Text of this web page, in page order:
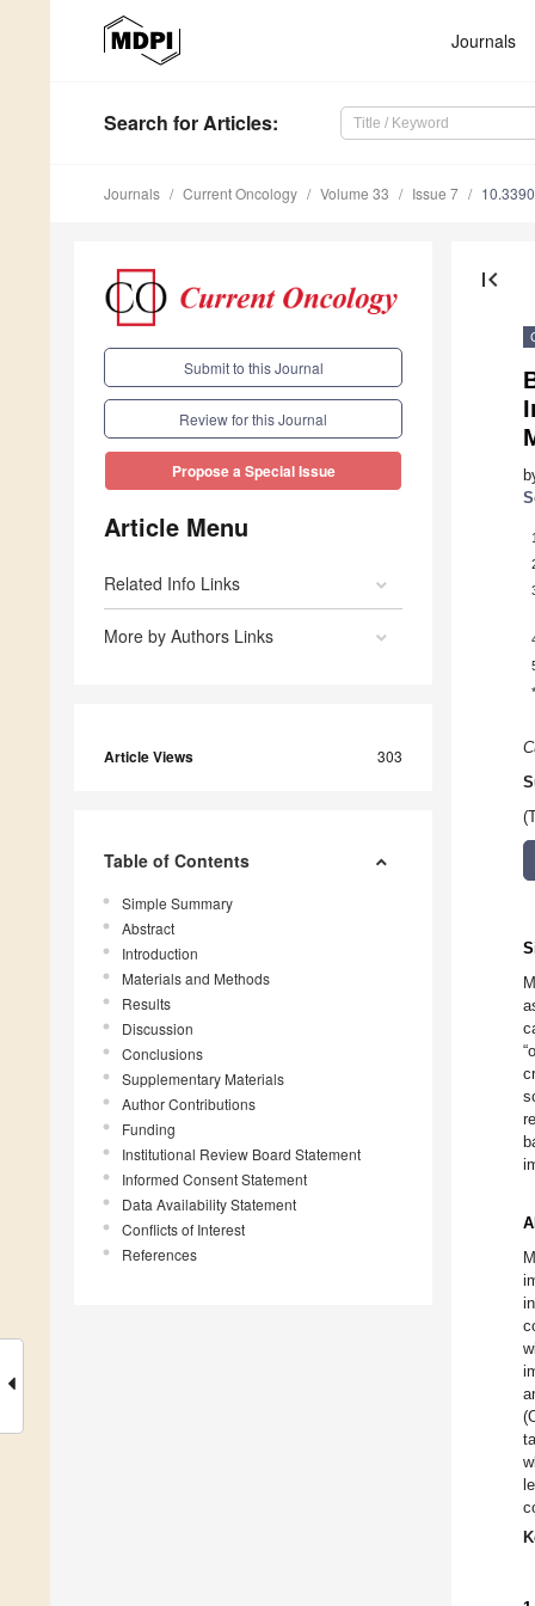
Journals
Search for Articles:
Journals Current Oncology Volume 33 Issue 7
Submit to this Journal
Review for this Journal
Propose a Special Issue
Article Menu
Related Info Links
More by Authors Links
Article Views 303
Table of Contents
Simple Summary
Abstract
Introduction
Materials and Methods
Results
Discussion
Conclusions
Supplementary Materials
Author Contributions
Funding
Institutional Review Board Statement
Informed Consent Statement
Data Availability Statement
Conflicts of Interest
References
first_page
1
*